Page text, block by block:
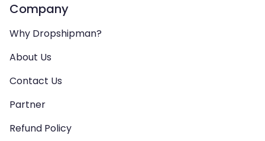
Company
Why Dropshipman?
About Us
Contact Us
Partner
Refund Policy